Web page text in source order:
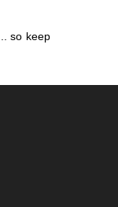
so keep